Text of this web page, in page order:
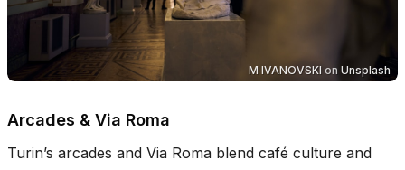
M IVANOVSKI on Unsplash
Arcades & Via Roma
Turin’s arcades and Via Roma blend café culture and